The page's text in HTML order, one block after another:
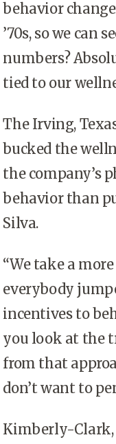
behavior
’70s, so we can
numbers?
tied to our
The Irving,
bucked the
the company’s
behavior than
Silva.
“We take a
everybody
incentives to
you look at the
from that
don’t want to
Kimberly-Clark,